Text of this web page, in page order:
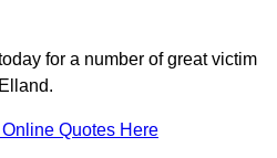
for a number of great victim
Quotes Here